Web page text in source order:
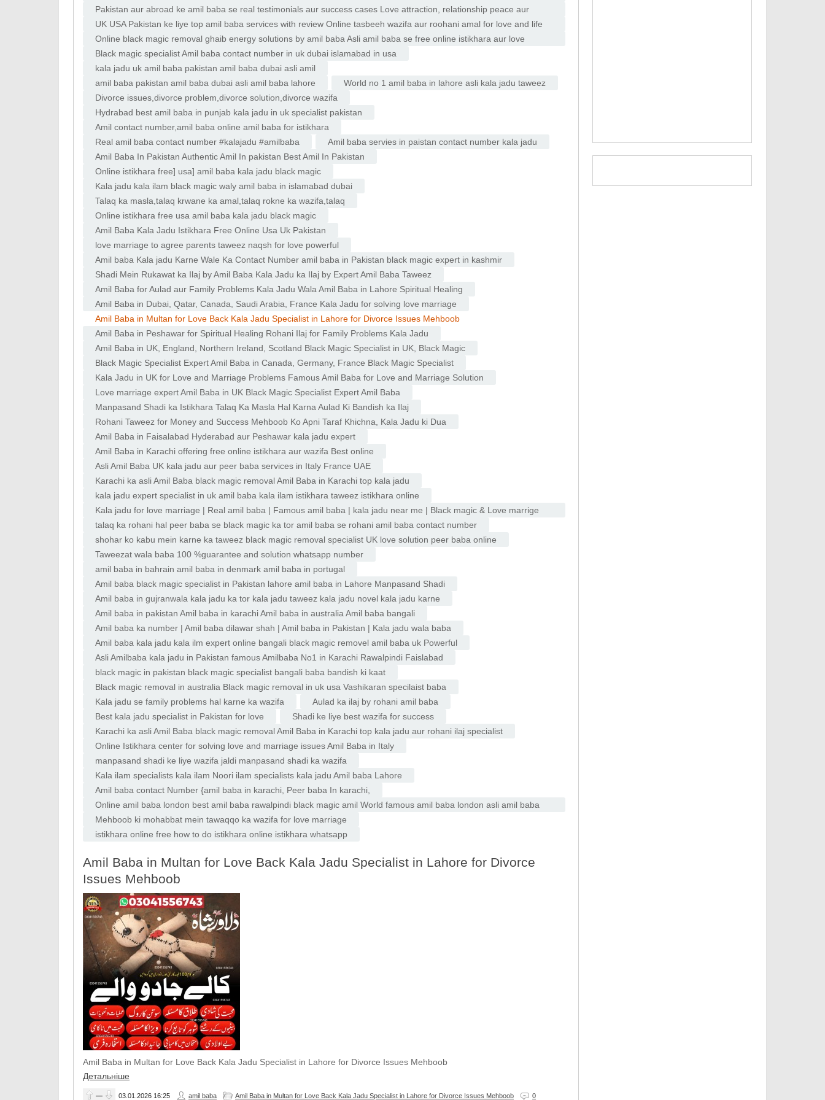
specialist
Pakistan aur abroad ke amil baba se real testimonials aur success cases Love attraction, relationship peace aur
marital adjustme
UK USA Pakistan ke liye top amil baba services with review Online tasbeeh wazifa aur roohani amal for love and life
balance
Online black magic removal ghaib energy solutions by amil baba Asli amil baba se free online istikhara aur love
problems ka tor
Black magic specialist Amil baba contact number in uk dubai islamabad in usa
kala jadu uk amil baba pakistan amil baba dubai asli amil
amil baba pakistan amil baba dubai asli amil baba lahore
World no 1 amil baba in lahore asli kala jadu taweez
Divorce issues,divorce problem,divorce solution,divorce wazifa
Hydrabad best amil baba in punjab kala jadu in uk specialist pakistan
Amil contact number,amil baba online amil baba for istikhara
Real amil baba contact number #kalajadu #amilbaba
Amil baba servies in paistan contact number kala jadu
Amil Baba In Pakistan Authentic Amil In pakistan Best Amil In Pakistan
Online istikhara free] usa] amil baba kala jadu black magic
Kala jadu kala ilam black magic waly amil baba in islamabad dubai
Talaq ka masla,talaq krwane ka amal,talaq rokne ka wazifa,talaq
Online istikhara free usa amil baba kala jadu black magic
Amil Baba Kala Jadu Istikhara Free Online Usa Uk Pakistan
love marriage to agree parents taweez naqsh for love powerful
Amil baba Kala jadu Karne Wale Ka Contact Number amil baba in Pakistan black magic expert in kashmir
Shadi Mein Rukawat ka Ilaj by Amil Baba Kala Jadu ka Ilaj by Expert Amil Baba Taweez
Amil Baba for Aulad aur Family Problems Kala Jadu Wala Amil Baba in Lahore Spiritual Healing
Amil Baba in Dubai, Qatar, Canada, Saudi Arabia, France Kala Jadu for solving love marriage
Amil Baba in Multan for Love Back Kala Jadu Specialist in Lahore for Divorce Issues Mehboob
Amil Baba in Peshawar for Spiritual Healing Rohani Ilaj for Family Problems Kala Jadu
Amil Baba in UK, England, Northern Ireland, Scotland Black Magic Specialist in UK, Black Magic
Black Magic Specialist Expert Amil Baba in Canada, Germany, France Black Magic Specialist
Kala Jadu in UK for Love and Marriage Problems Famous Amil Baba for Love and Marriage Solution
Love marriage expert Amil Baba in UK Black Magic Specialist Expert Amil Baba
Manpasand Shadi ka Istikhara Talaq Ka Masla Hal Karna Aulad Ki Bandish ka Ilaj
Rohani Taweez for Money and Success Mehboob Ko Apni Taraf Khichna, Kala Jadu ki Dua
Amil Baba in Faisalabad Hyderabad aur Peshawar kala jadu expert
Amil Baba in Karachi offering free online istikhara aur wazifa Best online
Asli Amil Baba UK kala jadu aur peer baba services in Italy France UAE
Karachi ka asli Amil Baba black magic removal Amil Baba in Karachi top kala jadu
kala jadu expert specialist in uk amil baba kala ilam istikhara taweez istikhara online
Kala jadu for love marriage | Real amil baba | Famous amil baba | kala jadu near me | Black magic & Love marrige
expert
talaq ka rohani hal peer baba se black magic ka tor amil baba se rohani amil baba contact number
shohar ko kabu mein karne ka taweez black magic removal specialist UK love solution peer baba online
Taweezat wala baba 100 %guarantee and solution whatsapp number
amil baba in bahrain amil baba in denmark amil baba in portugal
Amil baba black magic specialist in Pakistan lahore amil baba in Lahore Manpasand Shadi
Amil baba in gujranwala kala jadu ka tor kala jadu taweez kala jadu novel kala jadu karne
Amil baba in pakistan Amil baba in karachi Amil baba in australia Amil baba bangali
Amil baba ka number | Amil baba dilawar shah | Amil baba in Pakistan | Kala jadu wala baba
Amil baba kala jadu kala ilm expert online bangali black magic removel amil baba uk Powerful
Asli Amilbaba kala jadu in Pakistan famous Amilbaba No1 in Karachi Rawalpindi Faislabad
black magic in pakistan black magic specialist bangali baba bandish ki kaat
Black magic removal in australia Black magic removal in uk usa Vashikaran specilaist baba
Kala jadu se family problems hal karne ka wazifa
Aulad ka ilaj by rohani amil baba
Best kala jadu specialist in Pakistan for love
Shadi ke liye best wazifa for success
Karachi ka asli Amil Baba black magic removal Amil Baba in Karachi top kala jadu aur rohani ilaj specialist
Online Istikhara center for solving love and marriage issues Amil Baba in Italy
manpasand shadi ke liye wazifa jaldi manpasand shadi ka wazifa
Kala ilam specialists kala ilam Noori ilam specialists kala jadu Amil baba Lahore
Amil baba contact Number {amil baba in karachi, Peer baba In karachi,
Online amil baba london best amil baba rawalpindi black magic amil World famous amil baba london asli amil baba
dubai amil baba
Mehboob ki mohabbat mein tawaqqo ka wazifa for love marriage
istikhara online free how to do istikhara online istikhara whatsapp
Amil Baba in Multan for Love Back Kala Jadu Specialist in Lahore for Divorce
Issues Mehboob
Amil Baba in Multan for Love Back Kala Jadu Specialist in Lahore for Divorce Issues Mehboob
Детальніше
— 03.01.2026 16:25 amil baba Amil Baba in Multan for Love Back Kala Jadu Specialist in Lahore for Divorce Issues Mehboob 0